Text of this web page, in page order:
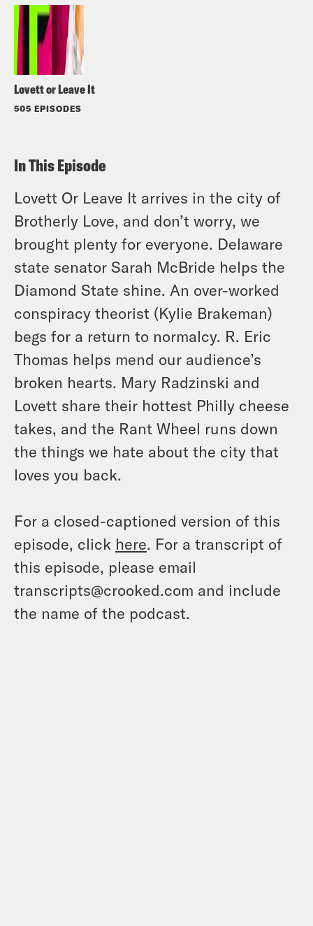
Lovett or Leave It
505 EPISODES
In This Episode
Lovett Or Leave It arrives in the city of
Brotherly Love, and don’t worry, we
brought plenty for everyone. Delaware
state senator Sarah McBride helps the
Diamond State shine. An over-worked
conspiracy theorist (Kylie Brakeman)
begs for a return to normalcy. R. Eric
Thomas helps mend our audience’s
broken hearts. Mary Radzinski and
Lovett share their hottest Philly cheese
takes, and the Rant Wheel runs down
the things we hate about the city that
loves you back.
For a closed-captioned version of this
episode, click here. For a transcript of
this episode, please email
transcripts@crooked.com and include
the name of the podcast.